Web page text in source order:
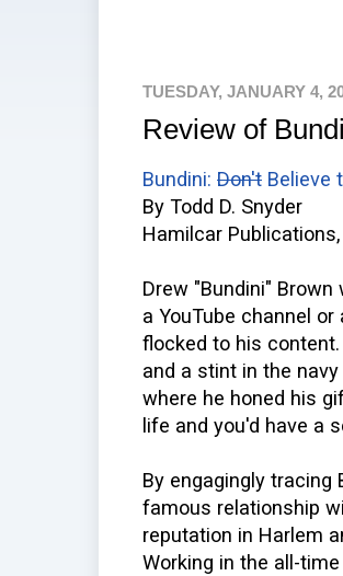
TUESDAY, JANUARY 4,
Review of
Bundini: Don't Believe
By Todd D. Snyder
Hamilcar
Drew "Bundini"
a YouTube channel
flocked to his
and a stint in the
where he honed his
life and you'd have a
By engagingly tracing
famous relationship
reputation in Harlem
Working in the all-